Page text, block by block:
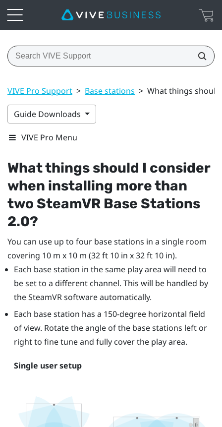
VIVE Pro Support > Base stations > What things
Guide Downloads
VIVE Pro Menu
What things should I consider
when installing more than
two SteamVR Base Stations
2.0?
You can use up to four base stations in a single room
covering 10 m x 10 m (32 ft 10 in x 32 ft 10 in).
Each base station in the same play area will need to
be set to a different channel. This will be handled by
theSteamVRsoftware automatically.
Each base station has a 150-degree horizontal field
of view. Rotate the angle of the base stations left or
right to fine tune and fully cover the play area.
Single user setup